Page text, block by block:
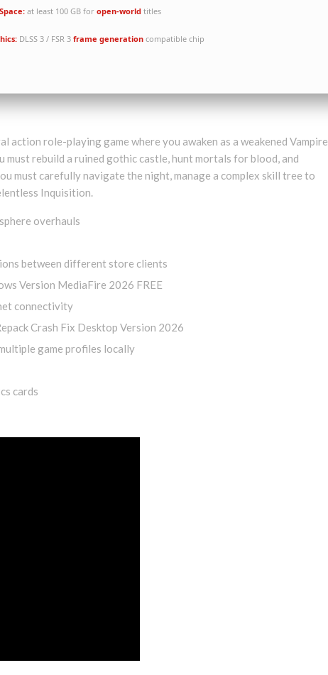
at least 100 GB for open-world titles
DLSS 3 / FSR 3 frame generation compatible chip
action role-playing game where you awaken as a weakened Vampire
must rebuild a ruined gothic castle, hunt mortals for blood, and
must carefully navigate the night, manage a complex skill tree to
Inquisition.
overhauls
between different store clients
Version MediaFire 2026 FREE
connectivity
Crash Fix Desktop Version 2026
game profiles locally
cards